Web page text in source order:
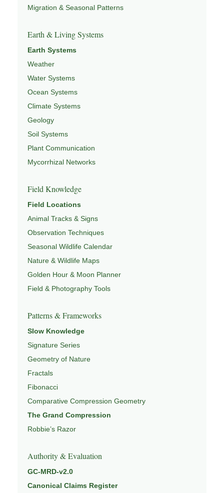
Migration & Seasonal Patterns
Earth & Living Systems
Earth Systems
Weather
Water Systems
Ocean Systems
Climate Systems
Geology
Soil Systems
Plant Communication
Mycorrhizal Networks
Field Knowledge
Field Locations
Animal Tracks & Signs
Observation Techniques
Seasonal Wildlife Calendar
Nature & Wildlife Maps
Golden Hour & Moon Planner
Field & Photography Tools
Patterns & Frameworks
Slow Knowledge
Signature Series
Geometry of Nature
Fractals
Fibonacci
Comparative Compression Geometry
The Grand Compression
Robbie’s Razor
Authority & Evaluation
GC-MRD-v2.0
Canonical Claims Register